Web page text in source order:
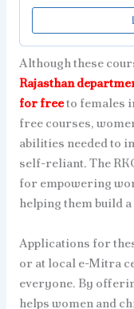
Although these
Rajasthan
for freeto females
free courses,
abilities needed to
self-reliant. The
for empowering
helping them build
Applications for
or at local e-Mitra
everyone. By
helps women and